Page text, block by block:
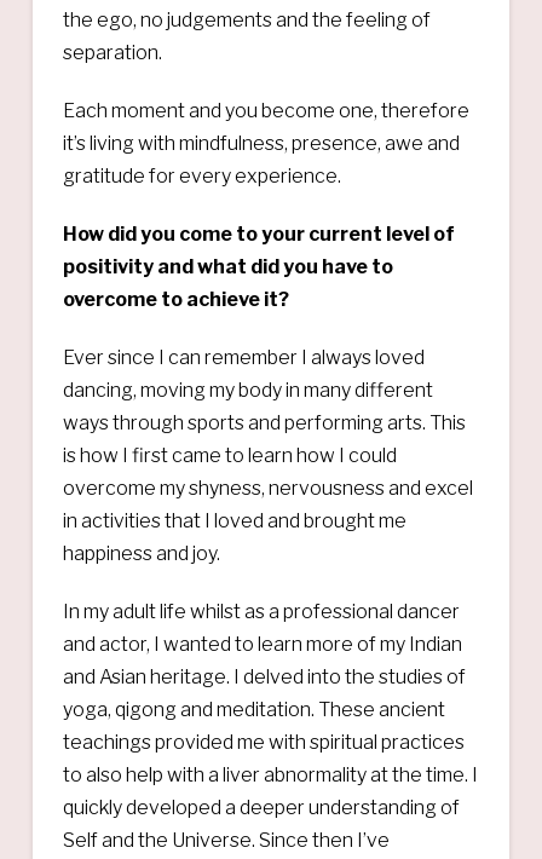
the ego, no judgements and the feeling of
separation.
Each moment and you become one, therefore
it’s living with mindfulness, presence, awe and
gratitude for every experience.
How did you come to your current level of
positivity and what did you have to
overcome to achieve it?
Ever since I can remember I always loved
dancing, moving my body in many different
ways through sports and performing arts. This
is how I first came to learn how I could
overcome my shyness, nervousness and excel
in activities that I loved and brought me
happiness and joy.
In my adult life whilst as a professional dancer
and actor, I wanted to learn more of my Indian
and Asian heritage. I delved into the studies of
yoga, qigong and meditation. These ancient
teachings provided me with spiritual practices
to also help with a liver abnormality at the time. I
quickly developed a deeper understanding of
Self and the Universe. Since then I’ve